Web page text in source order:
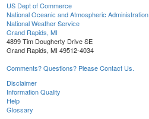
US Dept of Commerce
National Oceanic and Atmospheric Administration
National Weather Service
Grand Rapids, MI
4899 Tim Dougherty Drive SE
Grand Rapids, MI 49512-4034
Comments? Questions? Please Contact Us.
Disclaimer
Information Quality
Help
Glossary